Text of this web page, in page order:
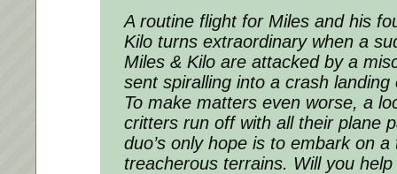
A routine flight for Miles and his
Kilo turns extraordinary when a
Miles & Kilo are attacked by a
sent spiralling into a crash
To make matters even worse, a
critters run off with all their plane
duo’s only hope is to embark on
treacherous terrains. Will you